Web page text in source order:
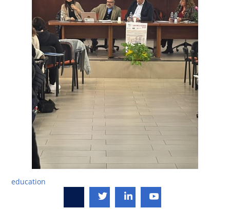
education